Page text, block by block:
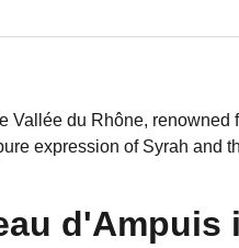
Vallée du Rhône, renowned
expression of Syrah and
d'Ampuis